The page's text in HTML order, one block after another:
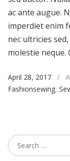
ac ante augue.
imperdiet enim
nec ultricies
molestie
April 28, 2017 /
Fashionsewing,
Search for: